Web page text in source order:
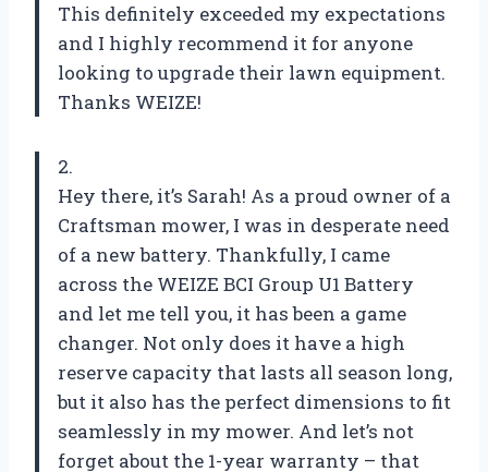
This definitely exceeded my expectations
and I highly recommend it for anyone
looking to upgrade their lawn equipment.
Thanks WEIZE!
2.
Hey there, it’s Sarah! As a proud owner of a
Craftsman mower, I was in desperate need
of a new battery. Thankfully, I came
across the WEIZE BCI Group U1 Battery
and let me tell you, it has been a game
changer. Not only does it have a high
reserve capacity that lasts all season long,
but it also has the perfect dimensions to fit
seamlessly in my mower. And let’s not
forget about the 1-year warranty – that